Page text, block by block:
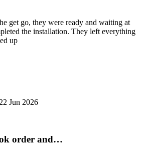
get go, they were ready and waiting at
the installation. They left everything
up
Jun 2026
order and…